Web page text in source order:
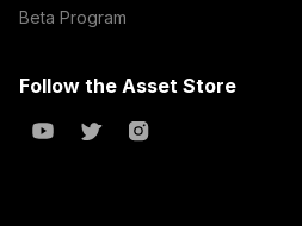
Beta Program
Follow the Asset Store